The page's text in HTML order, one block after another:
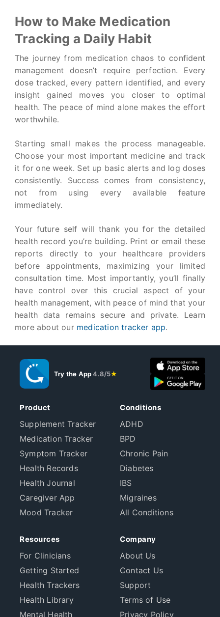
How to Make Medication
Tracking a Daily Habit
The journey from medication chaos to confident
management doesn’t require perfection. Every
dose tracked, every pattern identified, and every
insight gained moves you closer to optimal
health. The peace of mind alone makes the effort
worthwhile.
Starting small makes the process manageable.
Choose your most important medicine and track
it for one week. Set up basic alerts and log doses
consistently. Success comes from consistency,
not from using every available feature
immediately.
Your future self will thank you for the detailed
health record you’re building. Print or email these
reports directly to your healthcare providers
before appointments, maximizing your limited
consultation time. Most importantly, you’ll finally
have control over this crucial aspect of your
health management, with peace of mind that your
health data remains secure and private. Learn
more about our medication tracker app.
Try the App4.8/5★
Product
Supplement Tracker
Medication Tracker
Symptom Tracker
Health Records
Health Journal
Caregiver App
Mood Tracker
Conditions
ADHD
BPD
Chronic Pain
Diabetes
IBS
Migraines
All Conditions
Resources
For Clinicians
Getting Started
Health Trackers
Health Library
Mental Health
Company
About Us
Contact Us
Support
Terms of Use
Privacy Policy